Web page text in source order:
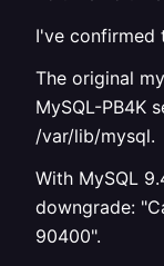
I've confirmed
The original
MySQL-PB4K
/var/lib/mysql.
With MySQL
downgrade:
90400".